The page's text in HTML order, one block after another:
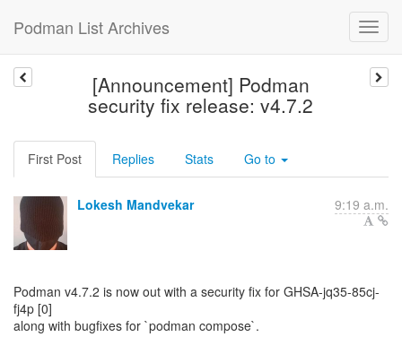
Podman List Archives
[Announcement] Podman
security fix release: v4.7.2
First Post Replies Stats Go to
Lokesh Mandvekar 9:19 a.m.
Podman v4.7.2 is now out with a security fix for GHSA-jq35-85cj-
fj4p [0]
along with bugfixes for `podman compose`.